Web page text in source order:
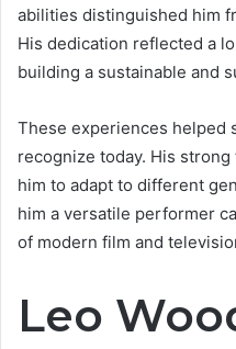
abilities distinguished him
His dedication reflected a
building a sustainable and
These experiences helped
recognize today. His
him to adapt to different
him a versatile performer
of modern film and
Leo